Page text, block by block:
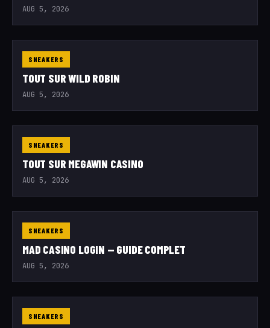
AUG 5, 2026
SNEAKERS
TOUT SUR WILD ROBIN
AUG 5, 2026
SNEAKERS
TOUT SUR MEGAWIN CASINO
AUG 5, 2026
SNEAKERS
MAD CASINO LOGIN — GUIDE COMPLET
AUG 5, 2026
SNEAKERS